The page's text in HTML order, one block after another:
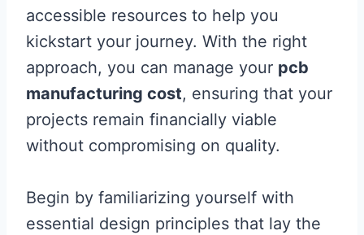
accessible resources to help you
kickstart your journey. With the right
approach, you can manage your pcb
manufacturing cost, ensuring that your
projects remain financially viable
without compromising on quality.
Begin by familiarizing yourself with
essential design principles that lay the